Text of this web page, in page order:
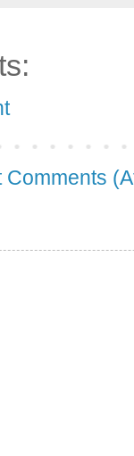
Comments